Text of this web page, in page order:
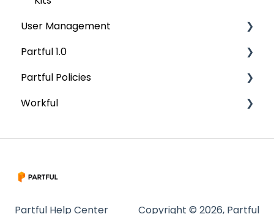
User Management
User Management
Permissions
Partful 1.0
Onboarding
Features
Managing Discounts
Partful Policies
Security
Workful
Authoring
Updating
Partful Help Center Copyright © 2026, Partful